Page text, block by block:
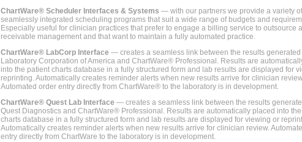
ChartWare® Scheduler Interfaces & Systems — with our partners we provide a variety of
seamlessly integrated scheduling programs that suit a wide range of budgets and
Especially useful for clinician practices that prefer to engage a billing service to outsource
receivable management and that want to maintain a fully automated practice.
ChartWare® LabCorp Interface — creates a seamless link between the results generated
Laboratory Corporation of America and ChartWare® Professional. Results are
into the patient charts database in a fully structured form and lab results are displayed for
reprinting. Automatically creates reminder alerts when new results arrive for clinician
Automated order entry directly from ChartWare® to the laboratory is in development.
ChartWare® Quest Lab Interface — creates a seamless link between the results
Quest Diagnostics and ChartWare® Professional. Results are automatically placed into
charts database in a fully structured form and lab results are displayed for viewing or
Automatically creates reminder alerts when new results arrive for clinician review.
entry directly from ChartWare to the laboratory is in development.